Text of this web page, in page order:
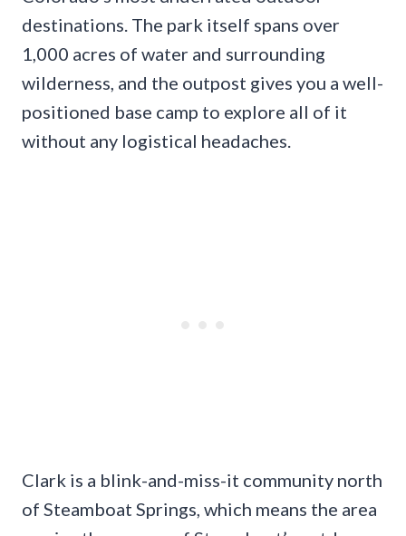
destinations. The park itself spans over
1,000 acres of water and surrounding
wilderness, and the outpost gives you a well-
positioned base camp to explore all of it
without any logistical headaches.
Clark is a blink-and-miss-it community north
of Steamboat Springs, which means the area